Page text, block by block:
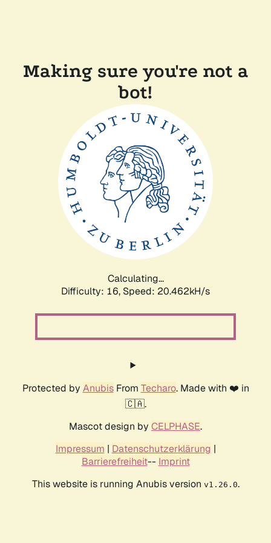
Making sure you're not a
bot!
Calculating...
Difficulty: 16, Speed: 20.462kH/s
Protected by AnubisFrom Techaro. Made with ❤️ in
🇨🇦.
Mascot design by CELPHASE.
Impressum | Datenschutzerklärung |
Barrierefreiheit-- Imprint
This website is running Anubis version v1.26.0.